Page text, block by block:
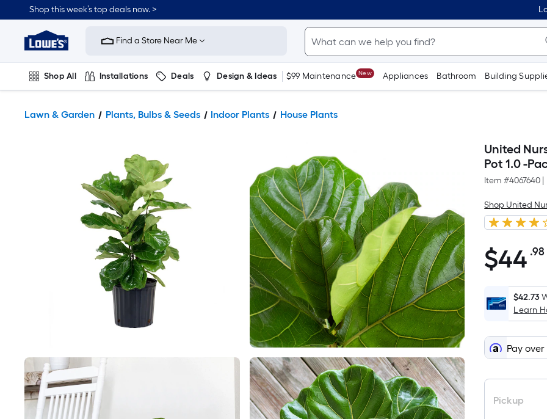
Shop this week’s top deals now. >
Link
Home
Improvement
Home
Page
Find a Store Near Me
Shop All Installations Deals Design & Ideas $99 Maintenance New Appliances Bathroom Building
Lawn & Garden Plants, Bulbs & Seeds Indoor Plants House Plants
United
Pot 1.0 -
Item #4067640
Shop United
$44.98
$44 .98
$42.73
Learn
Pay
Pickup